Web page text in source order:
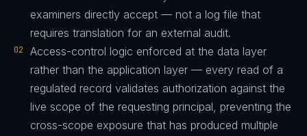
examiners directly accept — not a log file that
requires translation for an external audit.
02
Access-control logic enforced at the data layer
rather than the application layer — every read of a
regulated record validates authorization against the
live scope of the requesting principal, preventing the
cross-scope exposure that has produced multiple